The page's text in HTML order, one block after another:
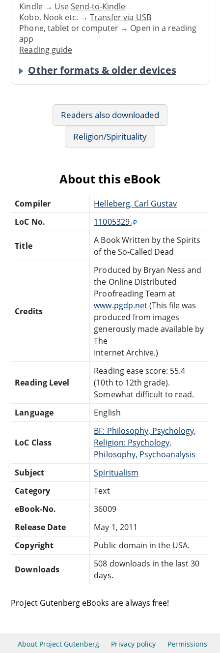
Kindle → UseSend-to-Kindle
Kobo, Nook etc. →Transfer via USB
Phone, tablet or computer → Open in a reading
app
Reading guide
Other formats & older devices
Readers also downloaded
Religion/Spirituality
About this eBook
Compiler
Helleberg, Carl Gustav
LoC No.
11005329
Title
A Book Written by the Spirits
of the So-Called Dead
Credits
Produced by Bryan Ness and
the Online Distributed
Proofreading Team at
www.pgdp.net(This file was
produced from images
generously made available by
The
Internet Archive.)
Reading Level
Reading ease score: 55.4
(10th to 12th grade).
Somewhat difficult to read.
Language
English
LoC Class
BF: Philosophy, Psychology,
Religion: Psychology,
Philosophy, Psychoanalysis
Subject
Spiritualism
Category
Text
eBook-No.
36009
Release Date
May 1, 2011
Copyright
Public domain in the USA.
Downloads
508 downloads in the last 30
days.
Project Gutenberg eBooks are always free!
About Project Gutenberg Privacy policy Permissions